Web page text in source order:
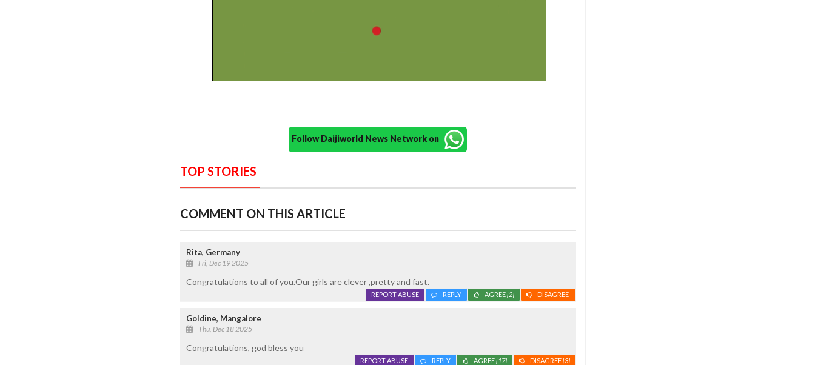
Follow Daijiworld News Network on
TOP STORIES
COMMENT ON THIS ARTICLE
Rita, Germany
Fri, Dec 19 2025
Congratulations to all of you.Our girls are clever ,pretty and fast.
DISAGREE
AGREE[2]
REPLY
REPORT ABUSE
Goldine, Mangalore
Thu, Dec 18 2025
Congratulations, god bless you
DISAGREE[3]
AGREE[17]
REPLY
REPORT ABUSE